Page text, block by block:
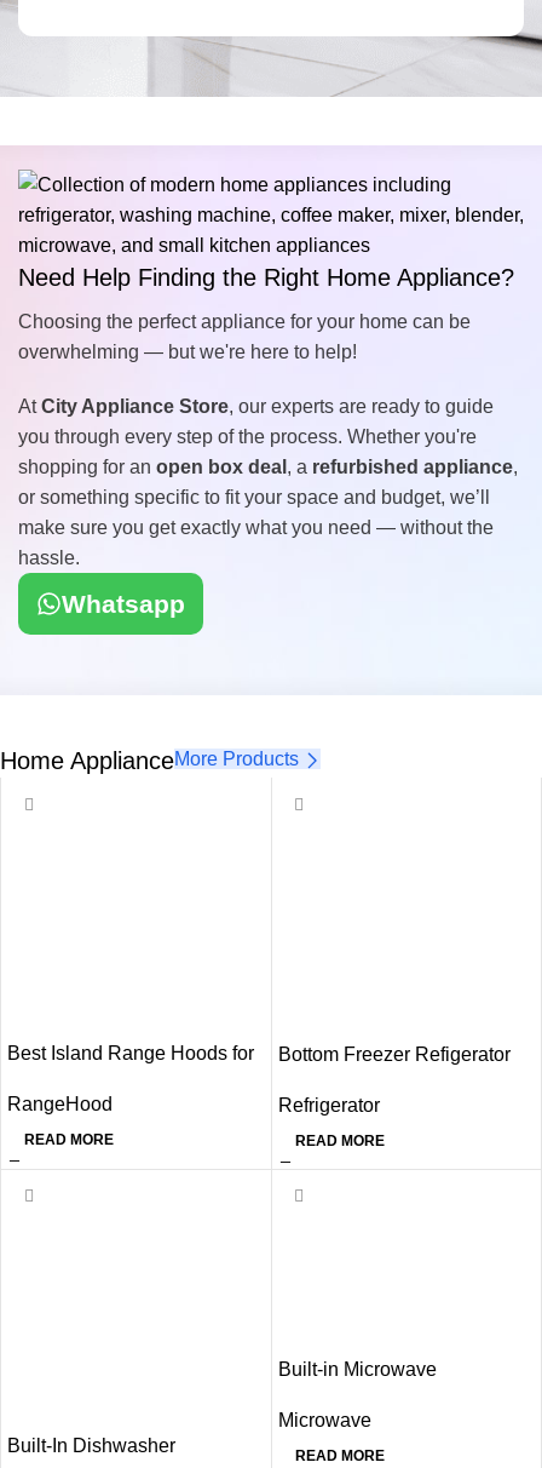
Need Help Finding the Right Home Appliance?
Choosing the perfect appliance for your home can be
overwhelming — but we're here to help!
AtCity Appliance Store, our experts are ready to guide
you through every step of the process. Whether you're
shopping for an open box deal , a refurbished appliance,
or something specific to fit your space and budget, we’ll
make sure you get exactly what you need — without the
hassle.
Whatsapp
Home ApplianceMore Products
Best Island Range Hoods for
RangeHood
READ MORE
Bottom Freezer Refigerator
Refrigerator
READ MORE
Built-In Dishwasher
Built-in Microwave
Microwave
READ MORE